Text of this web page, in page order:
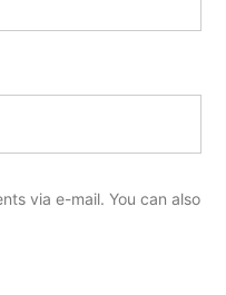
via e-mail. You can also